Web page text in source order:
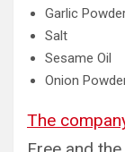
Garlic
Salt
Sesame Oil
Onion
The